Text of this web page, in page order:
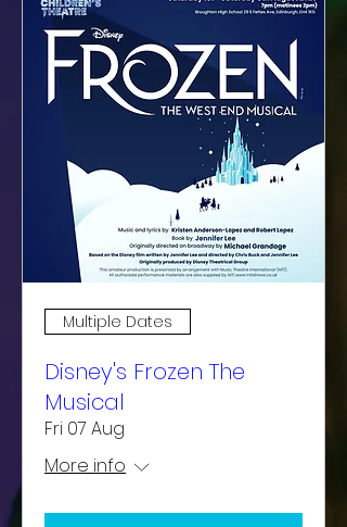
Multiple Dates
Disney's Frozen The
Musical
Fri 07 Aug
More info